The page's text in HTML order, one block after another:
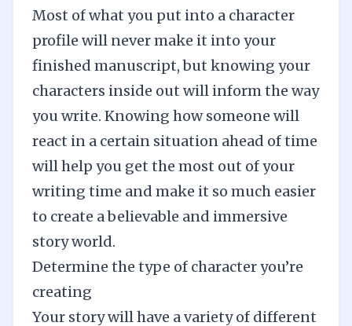
Most of what you put into a character
profile will never make it into your
finished manuscript, but knowing your
characters inside out will inform the way
you write. Knowing how someone will
react in a certain situation ahead of time
will help you get the most out of your
writing time and make it so much easier
to create a believable and immersive
story world.
Determine the type of character you’re
creating
Your story will have a variety of different